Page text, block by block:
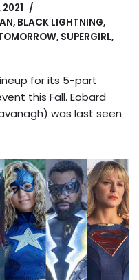
, BLACK LIGHTNING,
, SUPERGIRL,
for its 5-part
this Fall. Eobard
was last seen